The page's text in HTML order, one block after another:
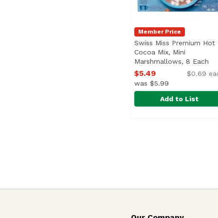
Member Price
Swiss Miss Premium Hot
Cocoa Mix, Mini
Marshmallows, 8 Each
$5.49
was $5.99
$0.69
Add to List